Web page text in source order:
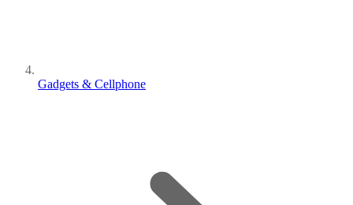
Gadgets & Cellphone